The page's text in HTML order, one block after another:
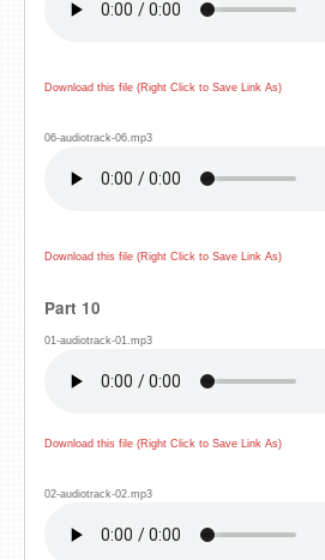
Download this file (Right Click to Save Link As)
06-audiotrack-06.mp3
Download this file (Right Click to Save Link As)
Part 10
01-audiotrack-01.mp3
Download this file (Right Click to Save Link As)
02-audiotrack-02.mp3